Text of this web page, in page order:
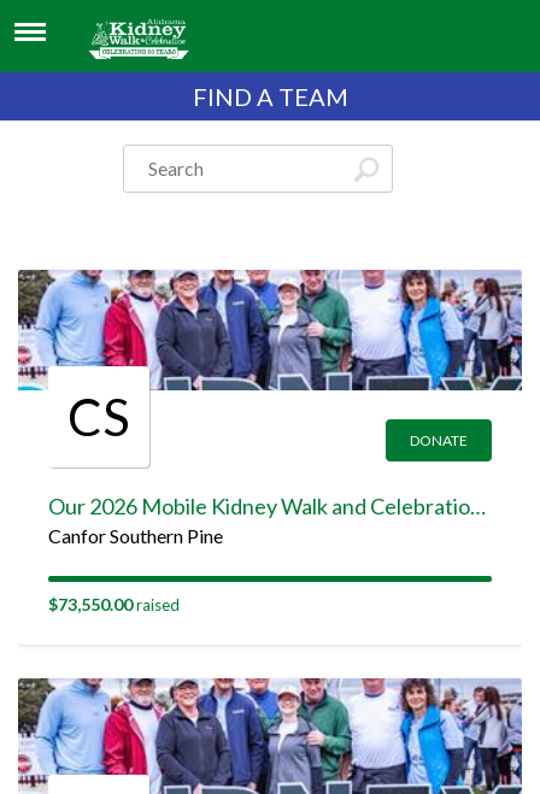
FIND A TEAM
CS DONATE
Our 2026 Mobile Kidney Walk and Celebration Team Page
Canfor Southern Pine
$73,550.00raised